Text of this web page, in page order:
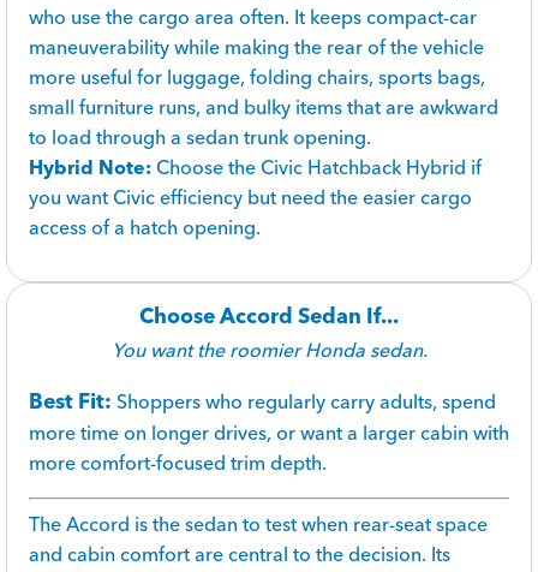
who use the cargo area often. It keeps compact-car
maneuverability while making the rear of the vehicle
more useful for luggage, folding chairs, sports bags,
small furniture runs, and bulky items that are awkward
to load through a sedan trunk opening.
Hybrid Note:Choose the Civic Hatchback Hybrid if
you want Civic efficiency but need the easier cargo
access of a hatch opening.
Choose Accord Sedan If...
You want the roomier Honda sedan.
Best Fit: Shoppers who regularly carry adults, spend
more time on longer drives, or want a larger cabin with
more comfort-focused trim depth.
The Accord is the sedan to test when rear-seat space
and cabin comfort are central to the decision. Its